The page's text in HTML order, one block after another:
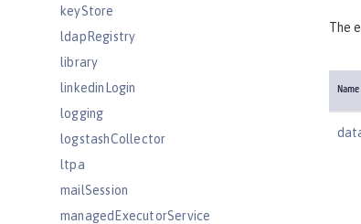
keyStore
ldapRegistry
library
linkedinLogin
logging
logstashCollector
ltpa
mailSession
managedExecutorService
The
Name